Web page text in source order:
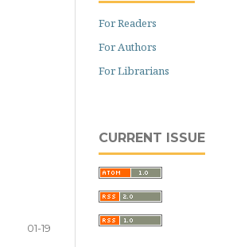
01-19
For Readers
For Authors
For Librarians
CURRENT ISSUE